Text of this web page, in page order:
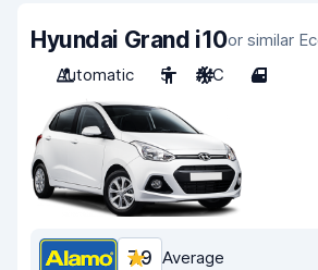
Hyundai Grand i10or similar
Automatic
5 A/C 4
7.9 Average